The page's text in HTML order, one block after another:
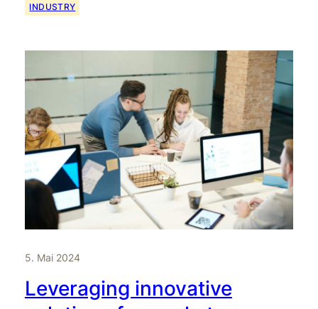
INDUSTRY
5. Mai 2024
Leveraging innovative